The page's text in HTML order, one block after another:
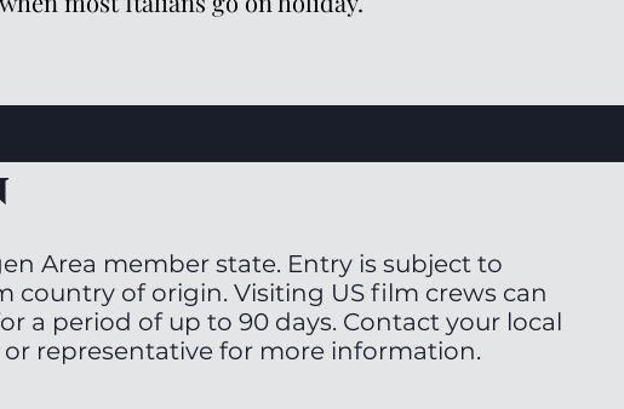
Area member state. Entry is subject to
country of origin. Visiting US film crews can
a period of up to 90 days. Contact your local
or representative for more information.